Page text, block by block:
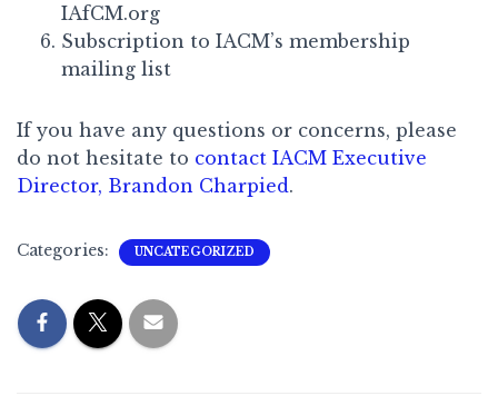
IAfCM.org
Subscription to IACM’s membership
mailing list
If you have any questions or concerns, please
do not hesitate to contact IACM Executive
Director, Brandon Charpied.
Categories: UNCATEGORIZED